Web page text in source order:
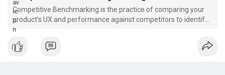
Competitive Benchmarking is the practice of comparing your
product’s UX and performance against competitors to identify
opportunities, improve user satisfaction, and gain a
competitive edge in the market.